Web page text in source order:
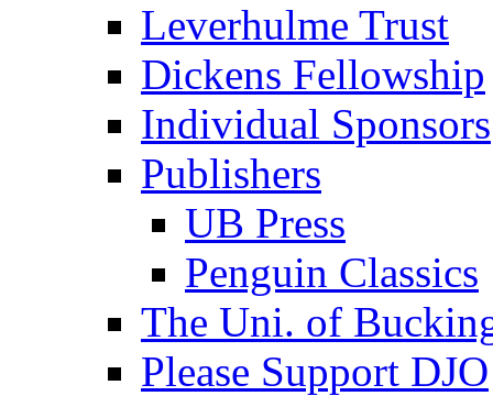
Leverhulme Trust
Dickens Fellowship
Individual Sponsors
Publishers
UB Press
Penguin Classics
The Uni. of
Please Support DJO